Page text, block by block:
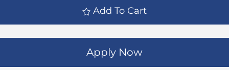
Add To Cart
Apply Now